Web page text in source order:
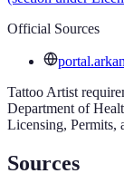
Official Sources
Tattoo Artist
Department of
Licensing, Permits,
Sources